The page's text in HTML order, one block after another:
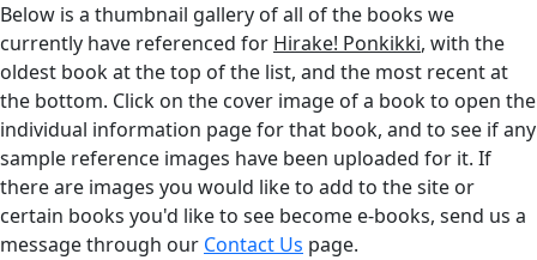
Below is a thumbnail gallery of all of the books we
currently have referenced for Hirake! Ponkikki, with the
oldest book at the top of the list, and the most recent at
the bottom. Click on the cover image of a book to open the
individual information page for that book, and to see if any
sample reference images have been uploaded for it. If
there are images you would like to add to the site or
certain books you'd like to see become e-books, send us a
message through our Contact Us page.